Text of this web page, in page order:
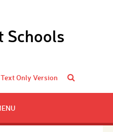
Schools
Text Only Version